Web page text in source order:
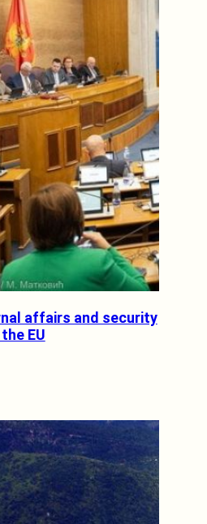
affairs and security
EU